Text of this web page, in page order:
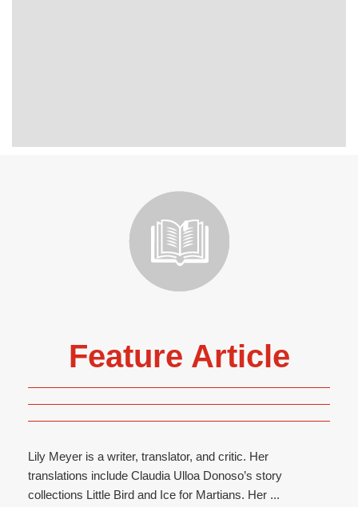
Feature Article
Lily Meyer is a writer, translator, and critic. Her
translations include Claudia Ulloa Donoso’s story
collections Little Bird and Ice for Martians. Her ...